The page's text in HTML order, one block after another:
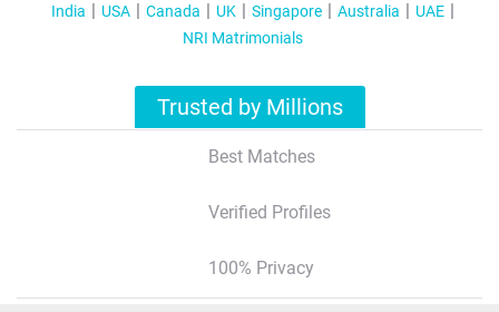
India USA Canada UK Singapore Australia
UAE
NRI Matrimonials
Trusted by Millions
Best Matches
Verified Profiles
100% Privacy